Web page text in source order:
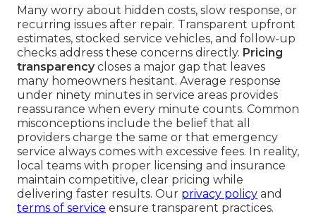
Many worry about hidden costs, slow response, or
recurring issues after repair. Transparent upfront
estimates, stocked service vehicles, and follow-up
checks address these concerns directly. Pricing
transparencycloses a major gap that leaves
many homeowners hesitant. Average response
under ninety minutes in service areas provides
reassurance when every minute counts. Common
misconceptions include the belief that all
providers charge the same or that emergency
service always comes with excessive fees. In reality,
local teams with proper licensing and insurance
maintain competitive, clear pricing while
delivering faster results. Our privacy policy and
terms of service ensure transparent practices.